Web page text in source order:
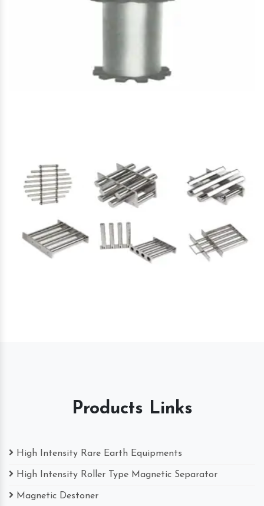
Products Links
High Intensity Rare Earth Equipments
High Intensity Roller Type Magnetic Separator
Magnetic Destoner